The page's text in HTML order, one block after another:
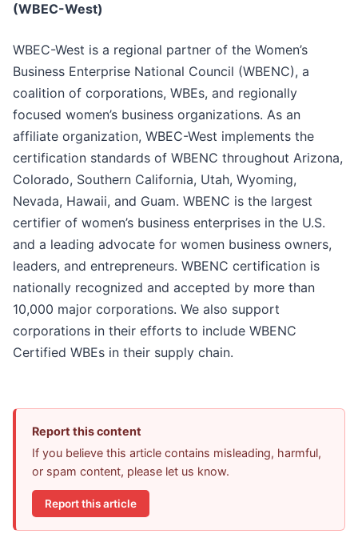
(WBEC-West)
WBEC-West is a regional partner of the Women’s
Business Enterprise National Council (WBENC), a
coalition of corporations, WBEs, and regionally
focused women’s business organizations. As an
affiliate organization, WBEC-West implements the
certification standards of WBENC throughout Arizona,
Colorado, Southern California, Utah, Wyoming,
Nevada, Hawaii, and Guam. WBENC is the largest
certifier of women’s business enterprises in the U.S.
and a leading advocate for women business owners,
leaders, and entrepreneurs. WBENC certification is
nationally recognized and accepted by more than
10,000 major corporations. We also support
corporations in their efforts to include WBENC
Certified WBEs in their supply chain.
Report this content
If you believe this article contains misleading, harmful,
or spam content, please let us know.
Report this article